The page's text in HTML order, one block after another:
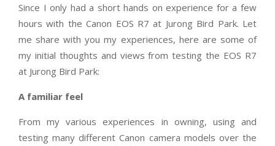
Since I only had a short hands on experience for a few
hours with the Canon EOS R7 at Jurong Bird Park. Let
me share with you my experiences, here are some of
my initial thoughts and views from testing the EOS R7
at Jurong Bird Park:
A familiar feel
From my various experiences in owning, using and
testing many different Canon camera models over the